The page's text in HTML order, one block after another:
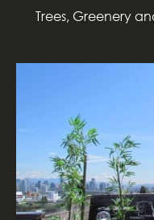
Trees, Greenery